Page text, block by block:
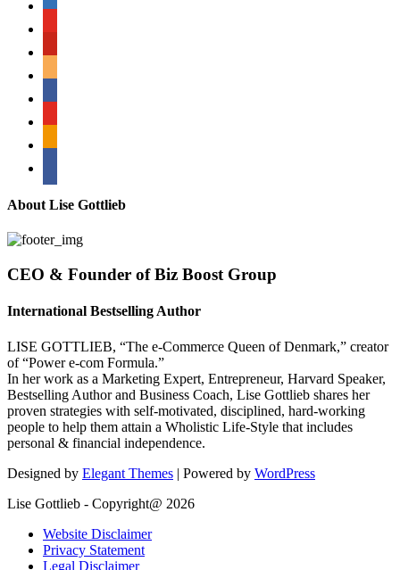
About Lise Gottlieb
CEO & Founder of Biz Boost Group
International Bestselling Author
LISE GOTTLIEB, “The e-Commerce Queen of Denmark,” creator
of “Power e-com Formula.”
In her work as a Marketing Expert, Entrepreneur, Harvard Speaker,
Bestselling Author and Business Coach, Lise Gottlieb shares her
proven strategies with self-motivated, disciplined, hard-working
people to help them attain a Wholistic Life-Style that includes
personal & financial independence.
Designed by Elegant Themes | Powered by WordPress
Lise Gottlieb - Copyright@ 2026
Website Disclaimer
Privacy Statement
Legal Disclaimer